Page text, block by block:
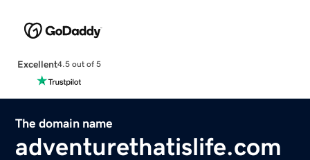
Excellent4.5 out of 5
The domain name
adventurethatislife.com